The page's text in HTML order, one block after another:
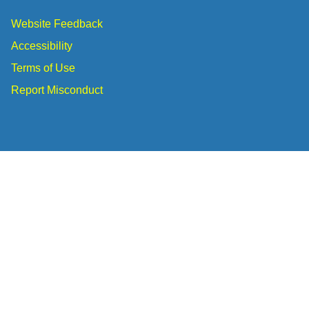
Website Feedback
Accessibility
Terms of Use
Report Misconduct